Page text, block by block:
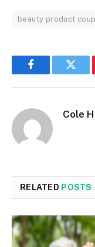
beauty product
Facebook
Cole
RELATED POSTS